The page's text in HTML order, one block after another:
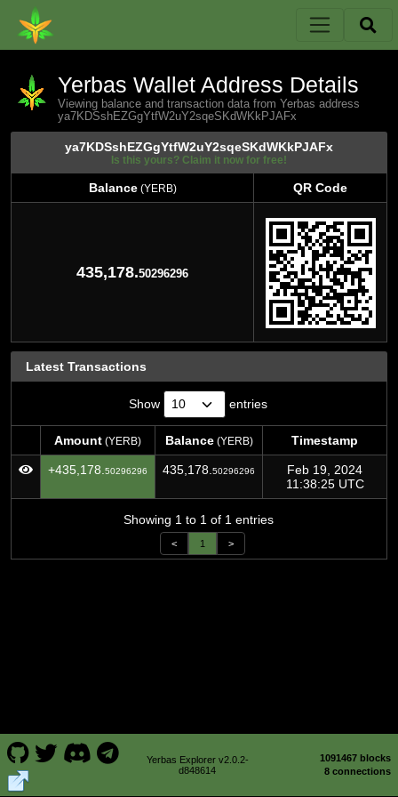
Yerbas Wallet Address Details
Viewing balance and transaction data from Yerbas address
ya7KDSshEZGgYtfW2uY2sqeSKdWKkPJAFx
ya7KDSshEZGgYtfW2uY2sqeSKdWKkPJAFx
Is this yours? Claim it now for free!
Balance(YERB)
QR Code
435,178.50296296
Latest Transactions
Show entries
Amount (YERB) Balance(YERB)
Timestamp
Amount
Balance Timestamp
+435,178. 50296296 435,178. 50296296
Feb 19, 2024
11:38:25 UTC
Showing 1 to 1 of 1 entries
< 1 >
Yerbas Explorer v2.0.2-
d848614
1091467 blocks
8 connections